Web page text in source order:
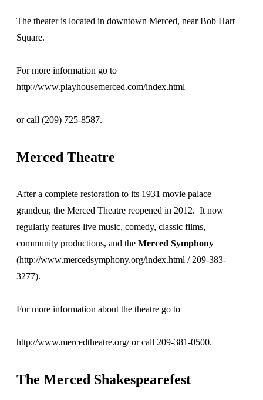
The theater is located in downtown Merced, near Bob Hart
Square.
For more information go to
http://www.playhousemerced.com/index.html
or call (209) 725-8587.
Merced Theatre
After a complete restoration to its 1931 movie palace
grandeur, the Merced Theatre reopened in 2012. It now
regularly features live music, comedy, classic films,
community productions, and the Merced Symphony
(http://www.mercedsymphony.org/index.html / 209-383-
3277).
For more information about the theatre go to
http://www.mercedtheatre.org/or call 209-381-0500.
The Merced Shakespearefest